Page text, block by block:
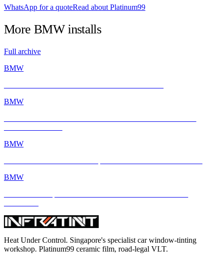
WhatsApp for a quoteRead about Platinum99
More BMWinstalls
Full archive
BMW
BMW
BMW
BMW
Heat Under Control. Singapore's specialist car window-tinting
workshop. Platinum99 ceramic film, road-legal VLT.